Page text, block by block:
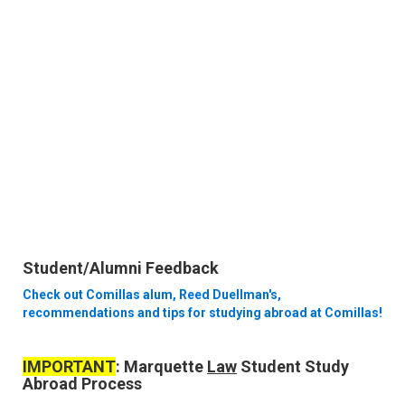
Student/Alumni Feedback
Check out Comillas alum, Reed Duellman's,
recommendations and tips for studying abroad at Comillas!
IMPORTANT: Marquette Law Student Study
Abroad Process